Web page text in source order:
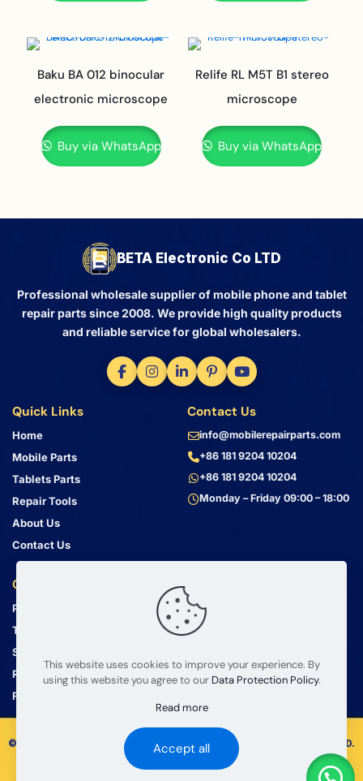
Baku BA 012 binocular
electronic microscope
Buy via WhatsApp
Relife RL M5T B1 stereo
microscope
Buy via WhatsApp
BETA Electronic Co LTD
Professional wholesale supplier of mobile phone and tablet
repair parts since 2008. We provide high quality products
and reliable service for global wholesalers.
Quick Links
Home
Mobile Parts
Tablets Parts
Repair Tools
About Us
Contact Us
Customer Service
Privacy Policy
Terms & Conditions
Shipping Guide
Return Policy
FAQ
Contact Us
info@mobilerepairparts.com
+86 181 9204 10204
+86 181 9204 10204
Monday – Friday 09:00 – 18:00
Bin Jiang Xi Lu
Haizhu, Guangzhou
© 2008 – 2026 mobilerepairparts.com — BETA Electronic Co LTD.
All Rights Reserved.
This website uses cookies to improve your experience. By
using this website you agree to our Data Protection Policy.
Read more
Accept all